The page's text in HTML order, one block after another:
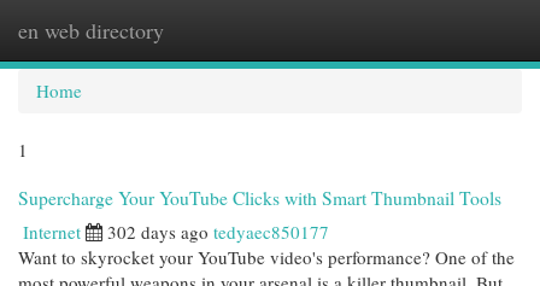
en web directory
Home
1
Supercharge Your YouTube Clicks with Smart Thumbnail Tools
Internet 302 days ago tedyaec850177
Want to skyrocket your YouTube video's performance? One of the